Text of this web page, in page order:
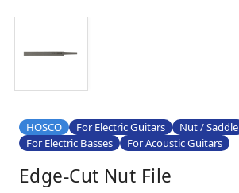
HOSCO For Electric Guitars
Nut / Saddle
For Electric Basses
For Acoustic Guitars
Edge-Cut Nut File